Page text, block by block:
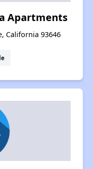
Apartments
California 93646